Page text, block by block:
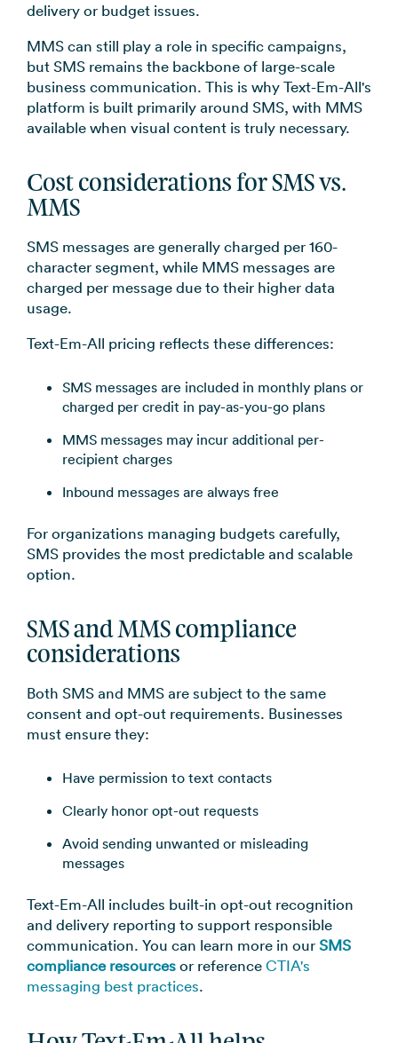
delivery or budget issues.
MMS can still play a role in specific campaigns,
but SMS remains the backbone of large-scale
business communication. This is why Text-Em-All's
platform is built primarily around SMS, with MMS
available when visual content is truly necessary.
Cost considerations for SMS vs.
MMS
SMS messages are generally charged per 160-
character segment, while MMS messages are
charged per message due to their higher data
usage.
Text-Em-All pricing reflects these differences:
SMS messages are included in monthly plans or
charged per credit in pay-as-you-go plans
MMS messages may incur additional per-
recipient charges
Inbound messages are always free
For organizations managing budgets carefully,
SMS provides the most predictable and scalable
option.
SMS and MMS compliance
considerations
Both SMS and MMS are subject to the same
consent and opt-out requirements. Businesses
must ensure they:
Have permission to text contacts
Clearly honor opt-out requests
Avoid sending unwanted or misleading
messages
Text-Em-All includes built-in opt-out recognition
and delivery reporting to support responsible
communication. You can learn more in ourSMS
compliance resourcesor referenceCTIA's
messaging best practices.